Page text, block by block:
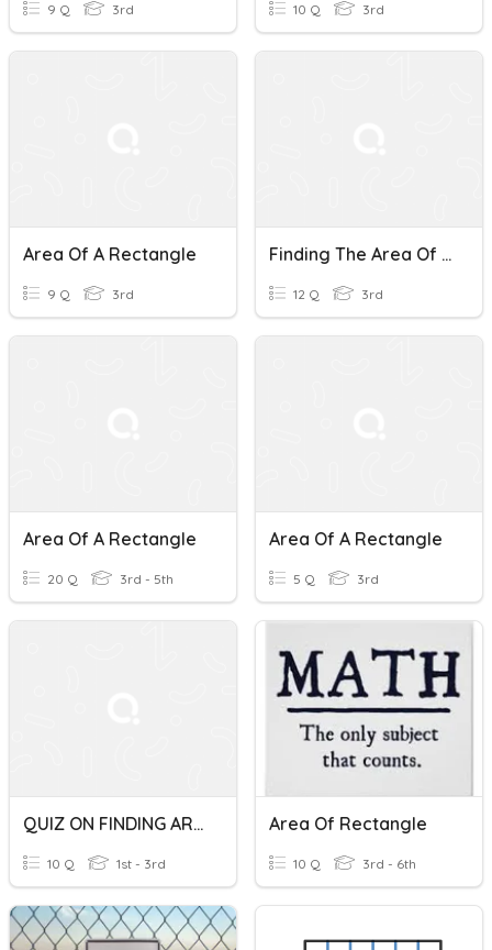
9 Q 3rd 10 Q 3rd
Area Of A Rectangle
9 Q 3rd
Finding The Area Of A Rectangle
12 Q 3rd
Area Of A Rectangle
20 Q 3rd - 5th
Area Of A Rectangle
5 Q 3rd
QUIZ ON FINDING AREA OF A RECTANGLE AND SQUARE
10 Q 1st - 3rd
Area Of Rectangle
10 Q 3rd - 6th